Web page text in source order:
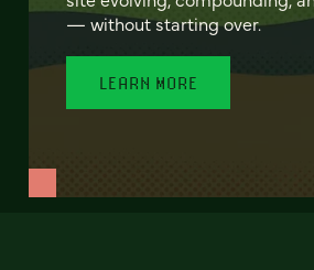
— without starting over.
LEARN MORE